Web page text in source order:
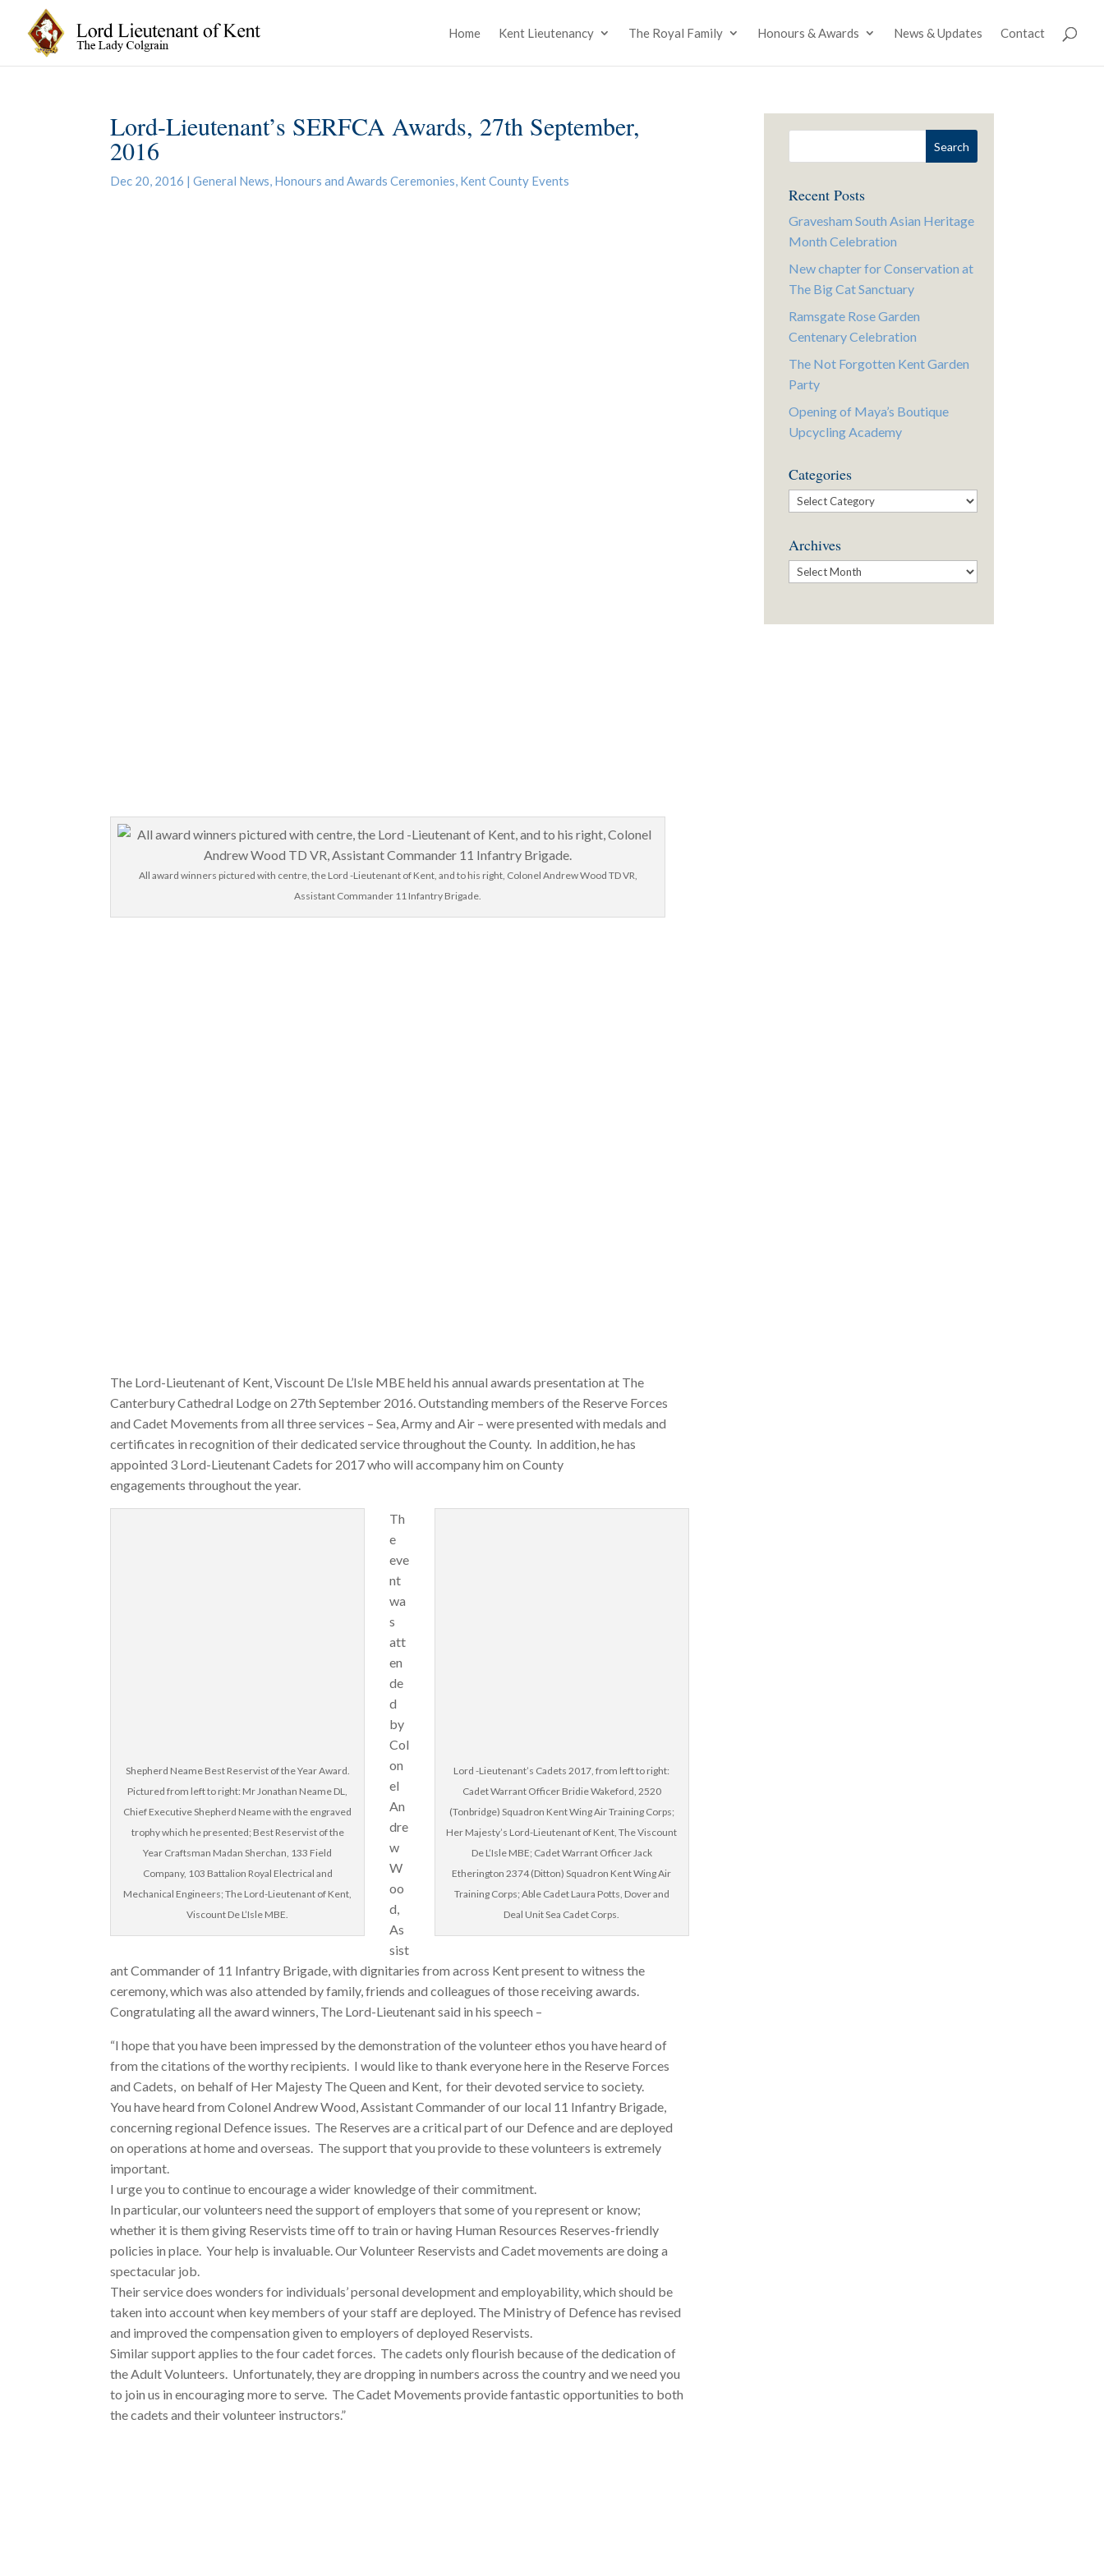
Home Kent Lieutenancy The Royal Family Honours & Awards News & Updates Contact
Lord-Lieutenant’s SERFCA Awards, 27th September,
2016
Dec 20, 2016 |General News, Honours and Awards Ceremonies, Kent County Events
All award winners pictured with centre, the Lord -Lieutenant of Kent, and to his right, Colonel Andrew Wood TD VR,
Assistant Commander 11 Infantry Brigade.
The Lord-Lieutenant of Kent, Viscount De L’Isle MBE held his annual awards presentation at The
Canterbury Cathedral Lodge on 27th September 2016. Outstanding members of the Reserve Forces
and Cadet Movements from all three services – Sea, Army and Air – were presented with medals and
certificates in recognition of their dedicated service throughout the County. In addition, he has
appointed 3 Lord-Lieutenant Cadets for 2017 who will accompany him on County
engagements throughout the year.
Lord -Lieutenant’s Cadets 2017, from left to right:
Cadet Warrant Officer Bridie Wakeford, 2520
(Tonbridge) Squadron Kent Wing Air Training Corps;
Her Majesty’s Lord-Lieutenant of Kent, The Viscount
De L’Isle MBE; Cadet Warrant Officer Jack
Etherington 2374 (Ditton) Squadron Kent Wing Air
Training Corps; Able Cadet Laura Potts, Dover and
Deal Unit Sea Cadet Corps.
Shepherd Neame Best Reservist of the Year Award.
Pictured from left to right: Mr Jonathan Neame DL,
Chief Executive Shepherd Neame with the engraved
trophy which he presented; Best Reservist of the
Year Craftsman Madan Sherchan, 133 Field
Company, 103 Battalion Royal Electrical and
Mechanical Engineers; The Lord-Lieutenant of Kent,
Viscount De L’Isle MBE.
Th
e
eve
nt
wa
s
att
en
de
d
by
Col
on
el
An
dre
w
W
oo
d,
As
sist
ant Commander of 11 Infantry Brigade, with dignitaries from across Kent present to witness the
ceremony, which was also attended by family, friends and colleagues of those receiving awards.
Congratulating all the award winners, The Lord-Lieutenant said in his speech –
“I hope that you have been impressed by the demonstration of the volunteer ethos you have heard of
from the citations of the worthy recipients. I would like to thank everyone here in the Reserve Forces
and Cadets, on behalf of Her Majesty The Queen and Kent, for their devoted service to society.
You have heard from Colonel Andrew Wood, Assistant Commander of our local 11 Infantry Brigade,
concerning regional Defence issues. The Reserves are a critical part of our Defence and are deployed
on operations at home and overseas. The support that you provide to these volunteers is extremely
important.
I urge you to continue to encourage a wider knowledge of their commitment.
In particular, our volunteers need the support of employers that some of you represent or know;
whether it is them giving Reservists time off to train or having Human Resources Reserves-friendly
policies in place. Your help is invaluable. Our Volunteer Reservists and Cadet movements are doing a
spectacular job.
Their service does wonders for individuals’ personal development and employability, which should be
taken into account when key members of your staff are deployed. The Ministry of Defence has revised
and improved the compensation given to employers of deployed Reservists.
Similar support applies to the four cadet forces. The cadets only flourish because of the dedication of
the Adult Volunteers. Unfortunately, they are dropping in numbers across the country and we need you
to join us in encouraging more to serve. The Cadet Movements provide fantastic opportunities to both
the cadets and their volunteer instructors.”
Recent Posts
Gravesham South Asian Heritage
Month Celebration
New chapter for Conservation at
The Big Cat Sanctuary
Ramsgate Rose Garden
Centenary Celebration
The Not Forgotten Kent Garden
Party
Opening of Maya’s Boutique
Upcycling Academy
Categories
Categories
Archives
Archives